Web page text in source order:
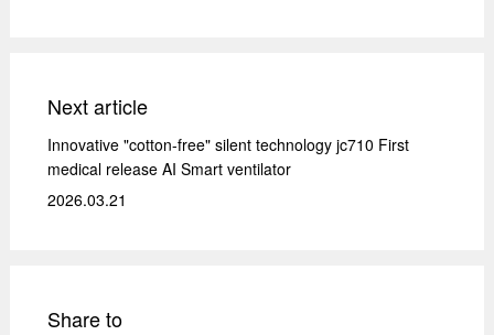
Next article
Innovative "cotton-free" silent technology jc710 First
medical release AI Smart ventilator
2026.03.21
Share to